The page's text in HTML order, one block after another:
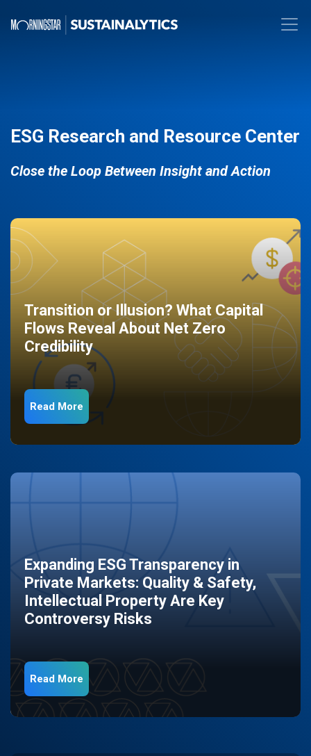
ESG Research and Resource Center
Close the Loop Between Insight and Action
Transition or Illusion? What Capital
Flows Reveal About Net Zero
Credibility
Read More
Expanding ESG Transparency in
Private Markets: Quality & Safety,
Intellectual Property Are Key
Controversy Risks
Read More